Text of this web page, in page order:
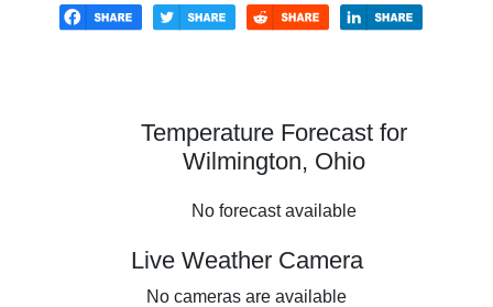
Temperature Forecast for
Wilmington, Ohio
No forecast available
Live Weather Camera
No cameras are available